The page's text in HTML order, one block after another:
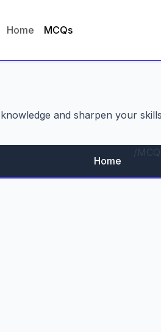
Home MCQs
and sharpen your
Home
/